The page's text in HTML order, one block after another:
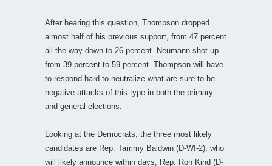
After hearing this question, Thompson dropped
almost half of his previous support, from 47 percent
all the way down to 26 percent. Neumann shot up
from 39 percent to 59 percent. Thompson will have
to respond hard to neutralize what are sure to be
negative attacks of this type in both the primary
and general elections.
Looking at the Democrats, the three most likely
candidates are Rep. Tammy Baldwin (D-WI-2), who
will likely announce within days, Rep. Ron Kind (D-